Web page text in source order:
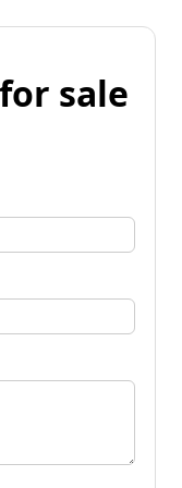
sale